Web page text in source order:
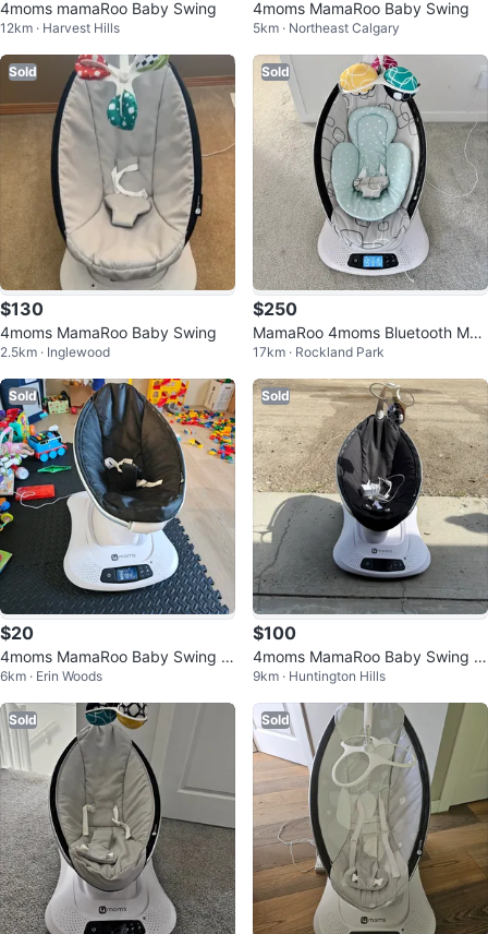
4moms mamaRoo Baby Swing
12km · Harvest Hills
4moms MamaRoo Baby Swing
5km · Northeast Calgary
Sold
$130
4moms MamaRoo Baby Swing
2.5km · Inglewood
Sold
$250
MamaRoo 4moms Bluetooth Mult
i-motion Baby Infant Swing
17km · Rockland Park
Sold
$20
4moms MamaRoo Baby Swing -
Black
6km · Erin Woods
Sold
$100
4moms MamaRoo Baby Swing -
Excellent Condition
9km · Huntington Hills
Sold Sold